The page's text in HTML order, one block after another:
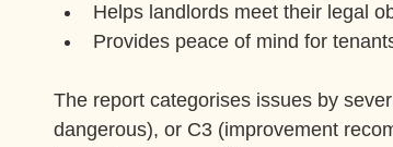
Helps landlords meet their legal
Provides peace of mind for
The report categorises issues by
dangerous), or C3 (improvement